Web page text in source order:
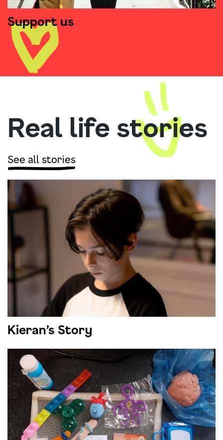
Support us
Real life stories
See all stories
Kieran’s Story